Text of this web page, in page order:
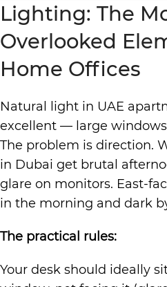
Lighting: The
Overlooked
Home Offices
Natural light in UAE
excellent — large
The problem is direction.
in Dubai get brutal
glare on monitors. East-
in the morning and dark
The practical rules:
Your desk should ideally